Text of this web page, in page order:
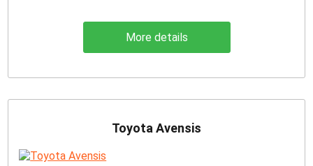
More details
Toyota Avensis